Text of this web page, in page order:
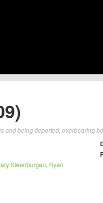
being deported, overbearing
Steenburgen, Ryan